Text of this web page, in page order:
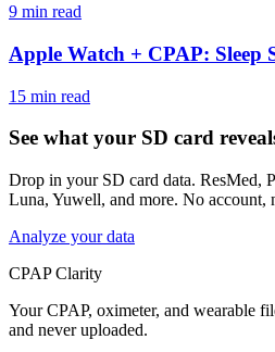
9 min read
Apple Watch + CPAP: Sleep
15 min read
See what your SD card
Drop in your SD card data. ResMed,
Luna, Yuwell, and more. No account,
Analyze your data
CPAP Clarity
Your CPAP, oximeter, and wearable
and never uploaded.